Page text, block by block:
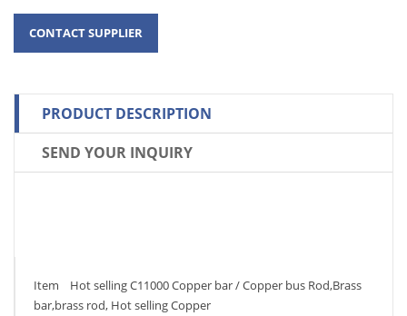
PRODUCT DESCRIPTION
SEND YOUR INQUIRY
Item Hot selling C11000 Copper bar / Copper bus Rod,Brass
bar,brass rod, Hot selling Copper